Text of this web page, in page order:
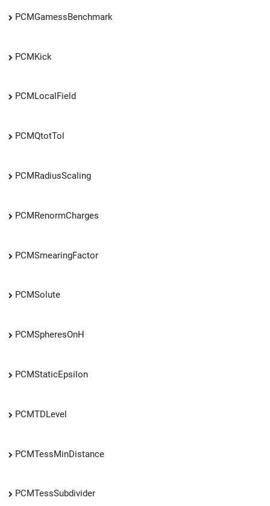
PCMGamessBenchmark
PCMKick
PCMLocalField
PCMQtotTol
PCMRadiusScaling
PCMRenormCharges
PCMSmearingFactor
PCMSolute
PCMSpheresOnH
PCMStaticEpsilon
PCMTDLevel
PCMTessMinDistance
PCMTessSubdivider